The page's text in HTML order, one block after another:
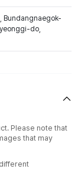
Bundangnaegok-
do,
Please note that
that may